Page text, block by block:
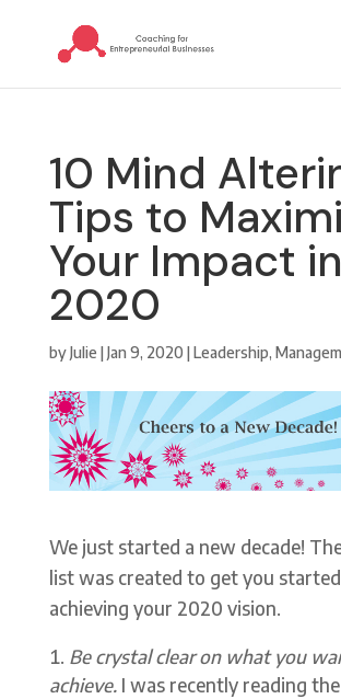
10 Mind
Tips to
Your Impact in
2020
byJulie |Jan 9, 2020 |Leadership,
We just started a new decade!
list was created to get you
achieving your 2020 vision.
Be crystal clear on what you
achieve. I was recently reading